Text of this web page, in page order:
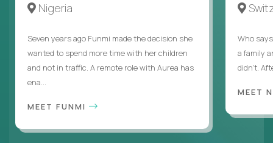
Nigeria
Seven years ago Funmi made the decision she
wanted to spend more time with her children
and not in traffic. A remote role with Aurea has
ena...
MEET FUNMI
Who
a family
didn’t.
MEET